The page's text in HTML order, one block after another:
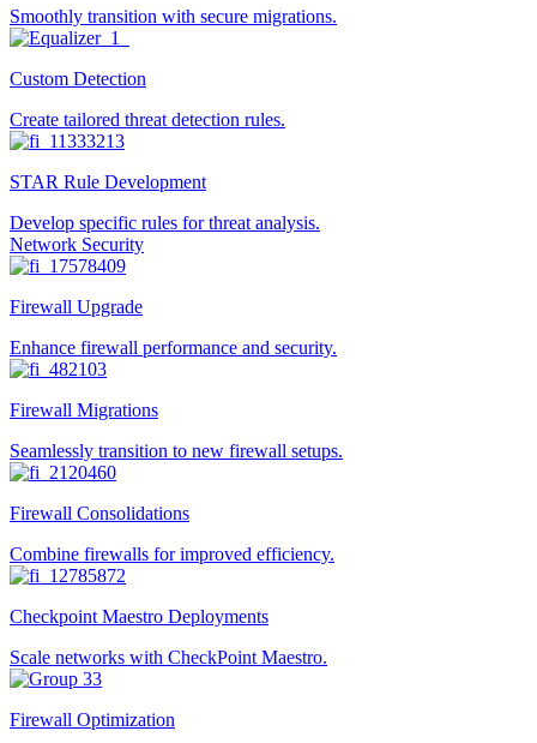
Smoothly transition with secure migrations.
Custom Detection
Create tailored threat detection rules.
STAR Rule Development
Develop specific rules for threat analysis.
Network Security
Firewall Upgrade
Enhance firewall performance and security.
Firewall Migrations
Seamlessly transition to new firewall setups.
Firewall Consolidations
Combine firewalls for improved efficiency.
Checkpoint Maestro Deployments
Scale networks with CheckPoint Maestro.
Firewall Optimization